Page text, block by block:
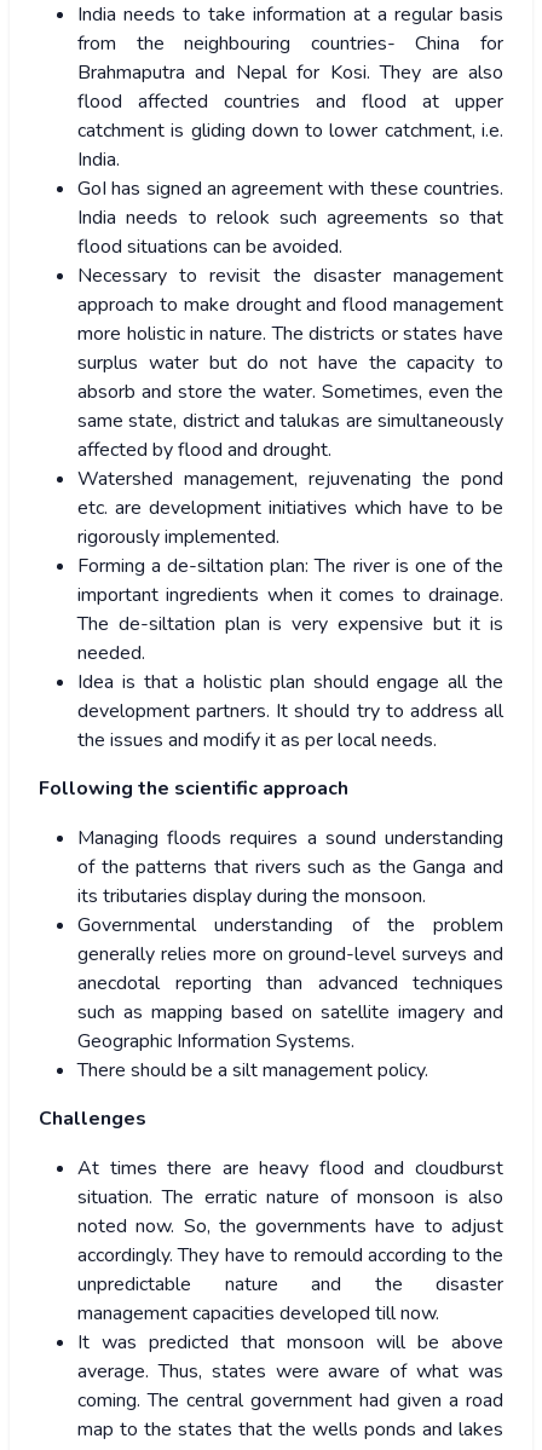
India needs to take information at a regular basis
from the neighbouring countries- China for
Brahmaputra and Nepal for Kosi. They are also
flood affected countries and flood at upper
catchment is gliding down to lower catchment, i.e.
India.
GoI has signed an agreement with these countries.
India needs to relook such agreements so that
flood situations can be avoided.
Necessary to revisit the disaster management
approach to make drought and flood management
more holistic in nature. The districts or states have
surplus water but do not have the capacity to
absorb and store the water. Sometimes, even the
same state, district and talukas are simultaneously
affected by flood and drought.
Watershed management, rejuvenating the pond
etc. are development initiatives which have to be
rigorously implemented.
Forming a de-siltation plan: The river is one of the
important ingredients when it comes to drainage.
The de-siltation plan is very expensive but it is
needed.
Idea is that a holistic plan should engage all the
development partners. It should try to address all
the issues and modify it as per local needs.
Following the scientific approach
Managing floods requires a sound understanding
of the patterns that rivers such as the Ganga and
its tributaries display during the monsoon.
Governmental understanding of the problem
generally relies more on ground-level surveys and
anecdotal reporting than advanced techniques
such as mapping based on satellite imagery and
Geographic Information Systems.
There should be a silt management policy.
Challenges
At times there are heavy flood and cloudburst
situation. The erratic nature of monsoon is also
noted now. So, the governments have to adjust
accordingly. They have to remould according to the
unpredictable nature and the disaster
management capacities developed till now.
It was predicted that monsoon will be above
average. Thus, states were aware of what was
coming. The central government had given a road
map to the states that the wells ponds and lakes